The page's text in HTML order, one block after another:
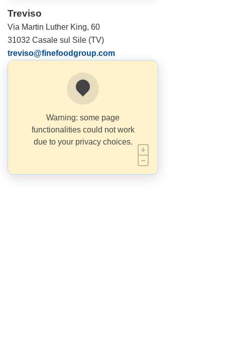
Treviso
Via Martin Luther King, 60
31032 Casale sul Sile (TV)
treviso@finefoodgroup.com
Warning: some page
functionalities could not work
due to your privacy choices.